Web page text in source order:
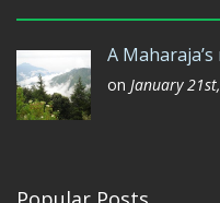
A
on January